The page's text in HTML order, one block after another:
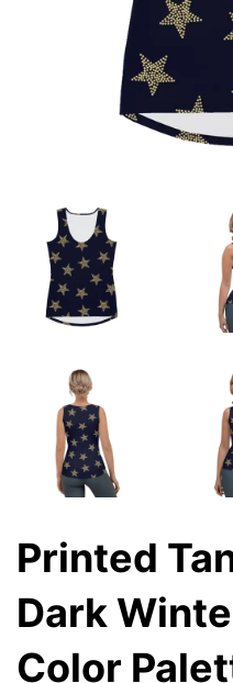
Printed
Dark
Color